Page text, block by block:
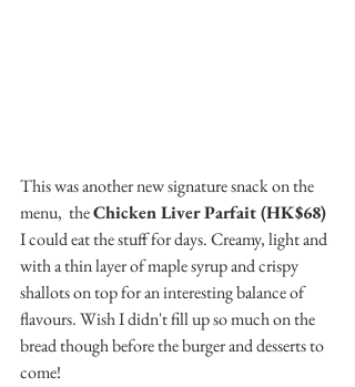
This was another new signature snack on the
menu,  the Chicken Liver Parfait (HK$68)
I could eat the stuff for days. Creamy, light and
with a thin layer of maple syrup and crispy
shallots on top for an interesting balance of
flavours. Wish I didn't fill up so much on the
bread though before the burger and desserts to
come!